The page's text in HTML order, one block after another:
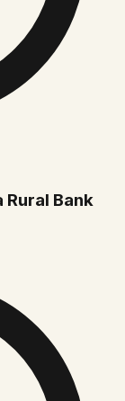
Rural Bank